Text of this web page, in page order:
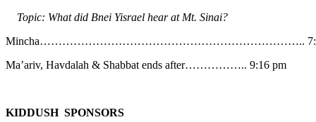
Topic: What did Bnei Yisrael hear at Mt. Sinai?
Mincha……………………………………………………………..
Ma’ariv, Havdalah & Shabbat ends after…………….. 9:16 pm
KIDDUSH SPONSORS